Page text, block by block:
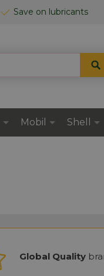
Save on lubricants
Mobil Shell
Global Quality